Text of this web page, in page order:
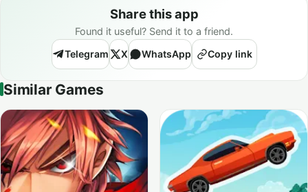
Share this app
Found it useful? Send it to a friend.
Telegram
X WhatsApp Copy link
Similar Games